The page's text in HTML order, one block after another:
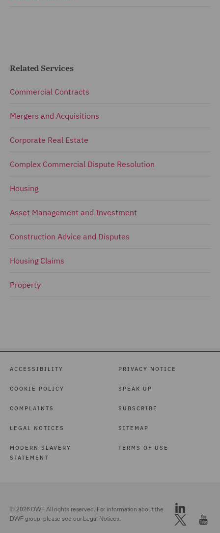
Related Services
Commercial Contracts
Mergers and Acquisitions
Corporate Real Estate
Complex Commercial Dispute Resolution
Housing
Asset Management and Investment
Construction Advice and Disputes
Housing Claims
Property
ACCESSIBILITY
COOKIE POLICY
COMPLAINTS
LEGAL NOTICES
MODERN SLAVERY
STATEMENT
PRIVACY NOTICE
SPEAK UP
SUBSCRIBE
SITEMAP
TERMS OF USE
© 2026 DWF. All rights reserved. For information about the
DWF group, please see ourLegal Notices.